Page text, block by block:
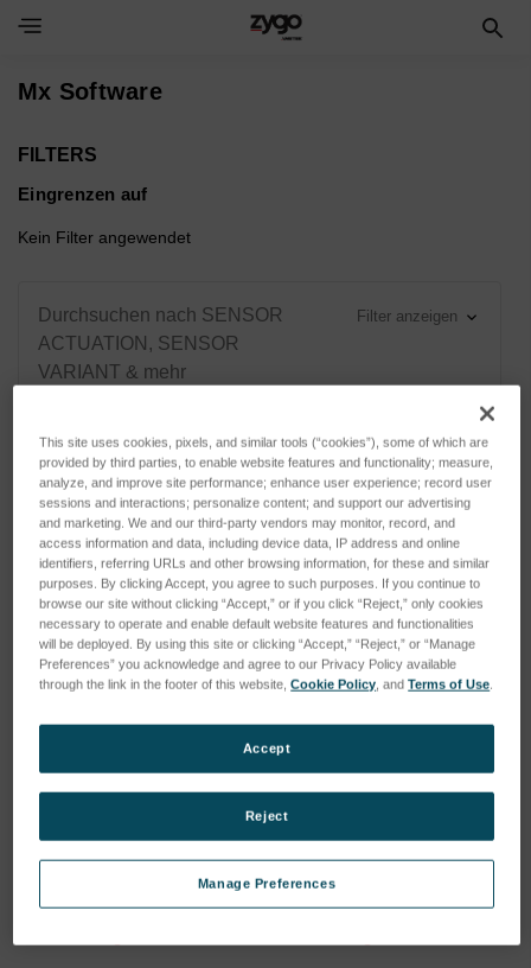
Mx Software
FILTERS
Eingrenzen auf
Kein Filter angewendet
Durchsuchen nach SENSOR
ACTUATION, SENSOR
VARIANT & mehr
Filter anzeigen
Sortieren nach:
SKU: 6202-9901-37
This site uses cookies, pixels, and similar tools (“cookies”), some of which are
provided by third parties, to enable website features and functionality; measure,
analyze, and improve site performance; enhance user experience; record user
sessions and interactions; personalize content; and support our advertising
and marketing. We and our third-party vendors may monitor, record, and
access information and data, including device data, IP address and online
identifiers, referring URLs and other browsing information, for these and similar
purposes. By clicking Accept, you agree to such purposes. If you continue to
browse our site without clicking “Accept,” or if you click “Reject,” only cookies
necessary to operate and enable default website features and functionalities
will be deployed. By using this site or clicking “Accept,” “Reject,” or “Manage
Preferences” you acknowledge and agree to our Privacy Policy available
through the link in the footer of this website,Cookie Policy, andTerms of Use.
Manage Preferences
Reject
Accept